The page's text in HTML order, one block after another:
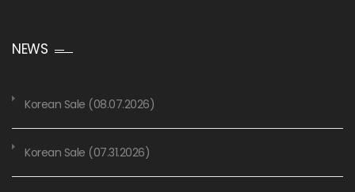
NEWS
Korean Sale (08.07.2026)
Korean Sale (07.31.2026)